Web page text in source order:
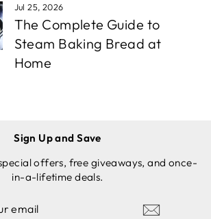
Jul 25, 2026
The Complete Guide to
Steam Baking Bread at
Home
Sign Up and Save
offers, free giveaways, and once-
in-a-lifetime deals.